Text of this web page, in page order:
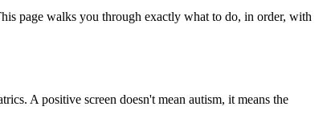
page walks you through exactly what to do, in order, with
A positive screen doesn't mean autism, it means the